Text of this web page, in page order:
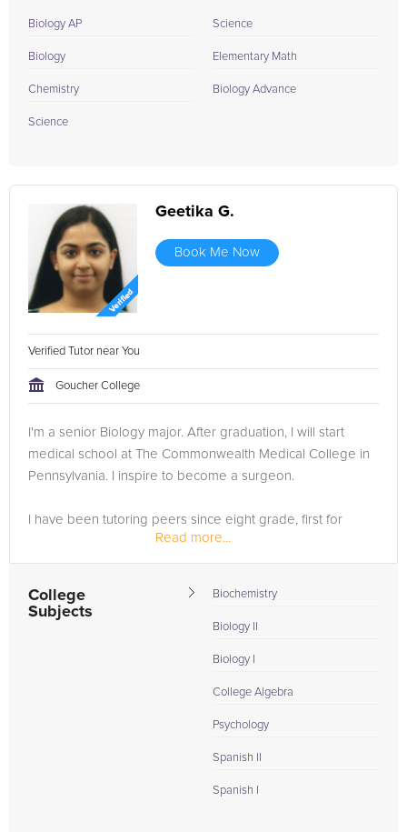
Biology AP
Biology
Chemistry
Science
Science
Elementary Math
Biology Advance
Geetika G.
Book Me Now
Verified Tutor near You
Goucher College
I'm a senior Biology major. After graduation, I will start
medical school at The Commonwealth Medical College in
Pennsylvania. I inspire to become a surgeon.
I have been tutoring peers since eight grade, first for
PSSA's, then middle and high school coursework. In high
school, my co-op...
Read more...
College
Subjects
Biochemistry
Biology II
Biology I
College Algebra
Psychology
Spanish II
Spanish I